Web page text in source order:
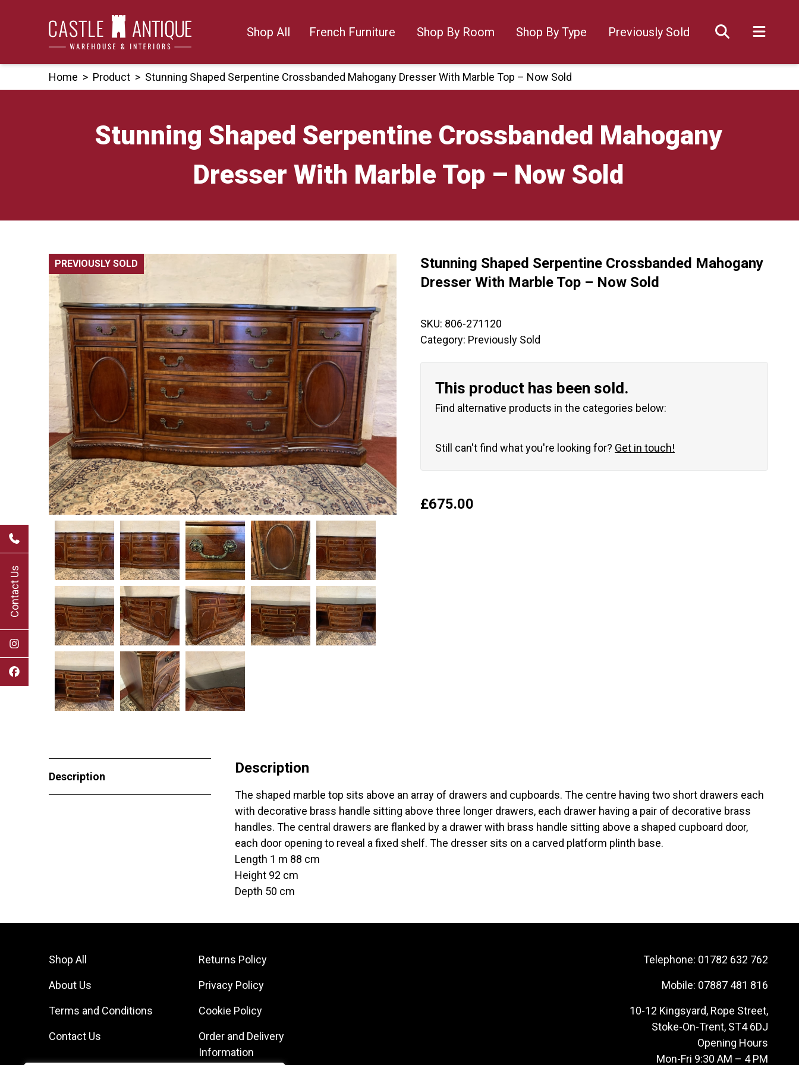
Contact Us
Shop All French Furniture Shop By Room Shop By Type Previously Sold
Home > Product > Stunning Shaped Serpentine Crossbanded Mahogany Dresser With Marble Top – Now Sold
Stunning Shaped Serpentine Crossbanded Mahogany
Dresser With Marble Top – Now Sold
PREVIOUSLY SOLD 🔍
Stunning Shaped Serpentine Crossbanded Mahogany
Dresser With Marble Top – Now Sold
SKU: 806-271120
Category: Previously Sold
This product has been sold.
Find alternative products in the categories below:
Still can't find what you're looking for? Get in touch!
£675.00
Description
Description
The shaped marble top sits above an array of drawers and cupboards. The centre having two short drawers each
with decorative brass handle sitting above three longer drawers, each drawer having a pair of decorative brass
handles. The central drawers are flanked by a drawer with brass handle sitting above a shaped cupboard door,
each door opening to reveal a fixed shelf. The dresser sits on a carved platform plinth base.
Length 1 m 88 cm
Height 92 cm
Depth 50 cm
Shop All
About Us
Terms and Conditions
Contact Us
Returns Policy
Privacy Policy
Cookie Policy
Order and Delivery
Information
Telephone: 01782 632 762
Mobile: 07887 481 816
10-12 Kingsyard, Rope Street,
Stoke-On-Trent, ST4 6DJ
Opening Hours
Mon-Fri 9:30 AM – 4 PM